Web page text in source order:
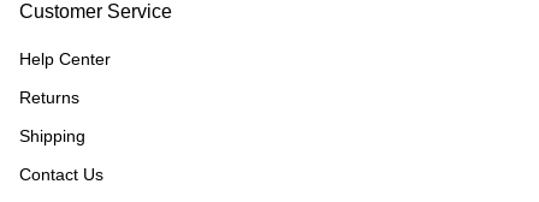
Customer Service
Help Center
Returns
Shipping
Contact Us